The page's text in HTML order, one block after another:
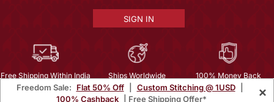
Freedom Sale: Flat 50% Off Custom Stitching @ 1USD
100% Cashback
| Free Shipping Offer* ×
SIGN IN
Free Shipping Within India Ships Worldwide
100% Money Back
Guarantee